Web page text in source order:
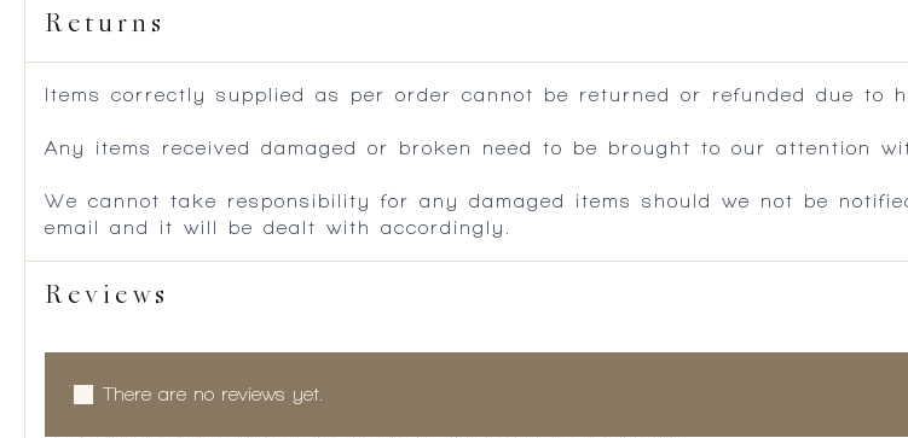
Returns
Items correctly supplied as per order cannot be returned or refunded due to
Any items received damaged or broken need to be brought to our attention
We cannot take responsibility for any damaged items should we not be
email and it will be dealt with accordingly.
Reviews
There are no reviews yet.